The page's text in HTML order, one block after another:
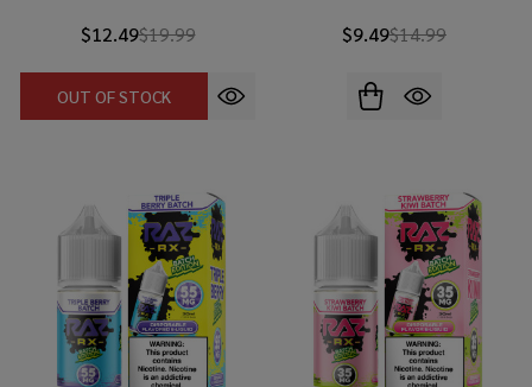
$12.49$19.99
OUT OF STOCK
$9.49$14.99